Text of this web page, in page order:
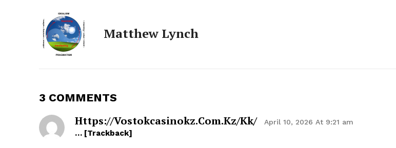
The Zeitgeist
Matthew Lynch
3 COMMENTS
Https://vostokcasinokz.com.kz/kk/ April 10, 2026 At 9:21 am
… [Trackback]